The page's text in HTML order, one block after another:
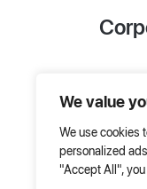
We value
We use cookies
personalized
"Accept All", you
About